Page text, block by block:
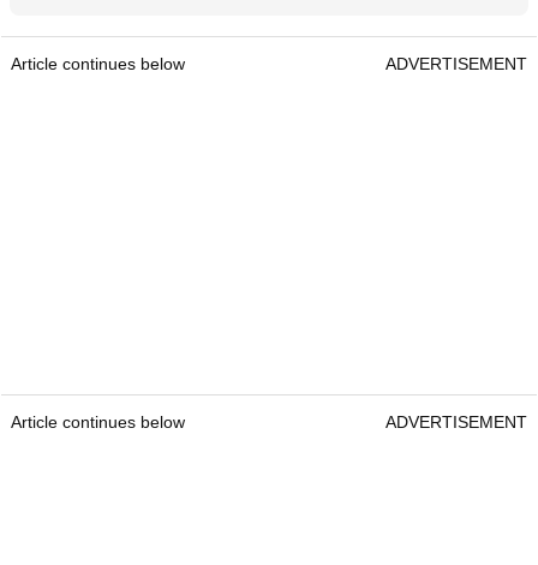
Article continues below ADVERTISEMENT
Article continues below ADVERTISEMENT